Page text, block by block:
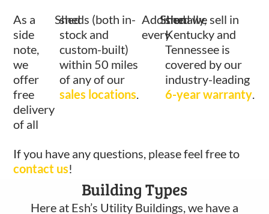
As a
side
note,
we
offer
free
delivery
of all
Shed
sheds (both in-
stock and
custom-built)
within 50 miles
of any of our
sales locations.
Additionally,
every
Shed
shed we sell in
Kentucky and
Tennessee is
covered by our
industry-leading
6-year warranty.
If you have any questions, please feel free to
contact us!
Building Types
Here at Esh’s Utility Buildings, we have a